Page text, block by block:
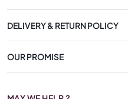
DELIVERY & RETURN POLICY
OUR PROMISE